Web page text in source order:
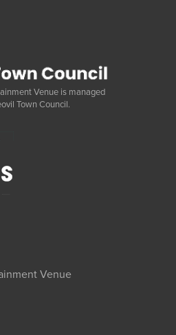
Venue is managed
Town Council.
Venue